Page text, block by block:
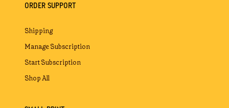
ORDER SUPPORT
Shipping
Manage Subscription
Start Subscription
Shop All